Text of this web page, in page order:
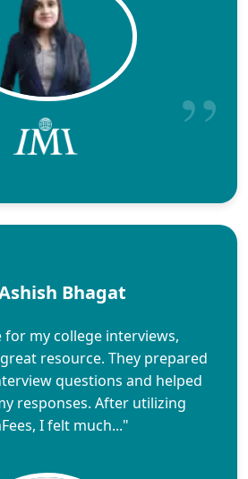
Bhagat
for my college interviews,
resource. They prepared
questions and helped
responses. After utilizing
I felt much..."